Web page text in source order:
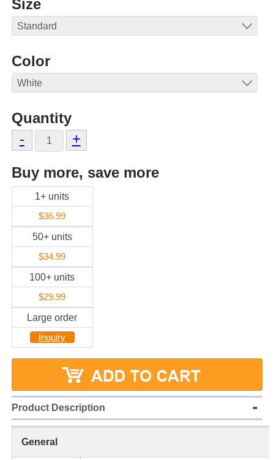
Size
Color
Quantity
-
+
Buy more, save more
1+ units
$36.99
50+ units
$34.99
100+ units
$29.99
Large order
Inquiry
Product Description
General